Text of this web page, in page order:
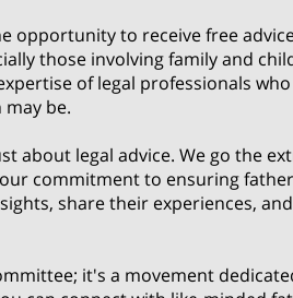
to receive free
those involving family and
of legal professionals
be.
about legal advice. We go the
commitment to ensuring
share their experiences,
it's a movement